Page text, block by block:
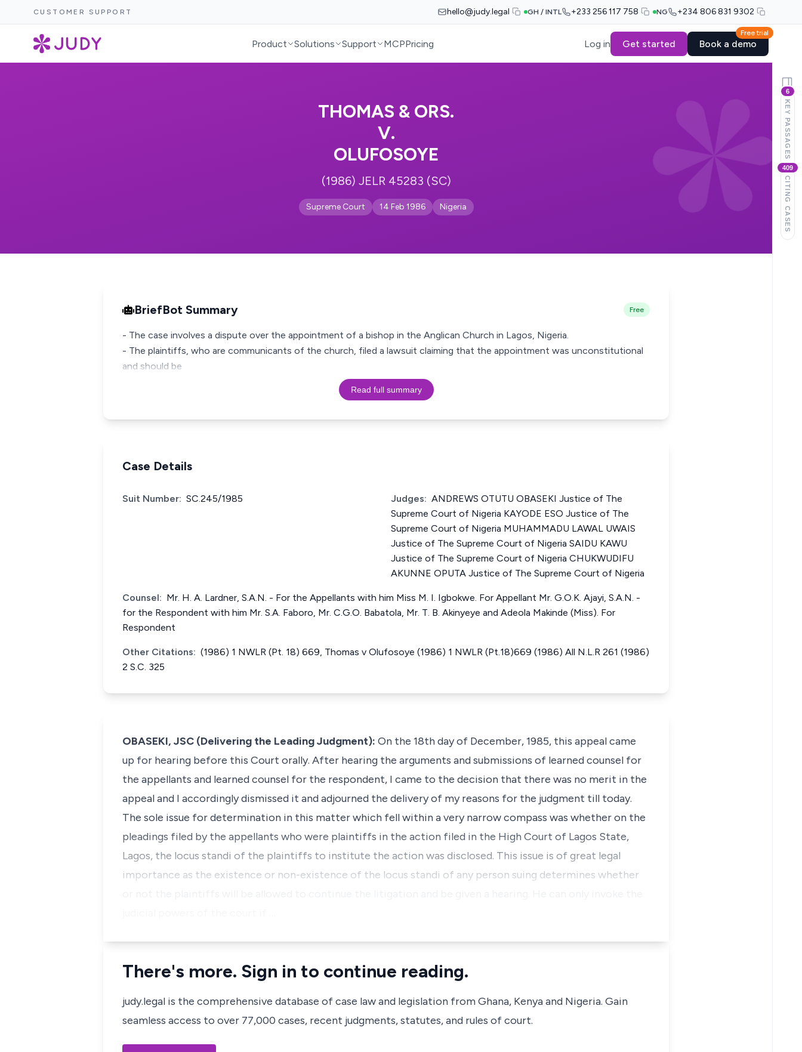
CUSTOMER SUPPORT hello@judy.legal GH / INTL +233 256 117 758 NG +234 806 831 9302
Product Solutions Support MCPPricing Log in Get started
Free trial
Book a demo
THOMAS & ORS.
V.
OLUFOSOYE
(1986) JELR 45283 (SC)
Supreme Court 14 Feb 1986 Nigeria
BriefBot Summary Free
- The case involves a dispute over the appointment of a bishop in the Anglican Church in Lagos, Nigeria.
- The plaintiffs, who are communicants of the church, filed a lawsuit claiming that the appointment was unconstitutional
and should be
Read full summary
Case Details
Suit Number: SC.245/1985 Judges: ANDREWS OTUTU OBASEKI Justice of The
Supreme Court of Nigeria KAYODE ESO Justice of The
Supreme Court of Nigeria MUHAMMADU LAWAL UWAIS
Justice of The Supreme Court of Nigeria SAIDU KAWU
Justice of The Supreme Court of Nigeria CHUKWUDIFU
AKUNNE OPUTA Justice of The Supreme Court of Nigeria
Counsel: Mr. H. A. Lardner, S.A.N. - For the Appellants with him Miss M. I. Igbokwe. For Appellant Mr. G.O.K. Ajayi, S.A.N. -
for the Respondent with him Mr. S.A. Faboro, Mr. C.G.O. Babatola, Mr. T. B. Akinyeye and Adeola Makinde (Miss). For
Respondent
Other Citations: (1986) 1 NWLR (Pt. 18) 669, Thomas v Olufosoye (1986) 1 NWLR (Pt.18)669 (1986) All N.L.R 261 (1986)
2 S.C. 325
OBASEKI, JSC (Delivering the Leading Judgment): On the 18th day of December, 1985, this appeal came
up for hearing before this Court orally. After hearing the arguments and submissions of learned counsel for
the appellants and learned counsel for the respondent, I came to the decision that there was no merit in the
appeal and I accordingly dismissed it and adjourned the delivery of my reasons for the judgment till today.
The sole issue for determination in this matter which fell within a very narrow compass was whether on the
pleadings filed by the appellants who were plaintiffs in the action filed in the High Court of Lagos State,
Lagos, the locus standi of the plaintiffs to institute the action was disclosed. This issue is of great legal
importance as the existence or non-existence of the locus standi of any person suing determines whether
There's more. Sign in to continue reading.
judy.legal is the comprehensive database of case law and legislation from Ghana, Kenya and Nigeria. Gain
seamless access to over 77,000 cases, recent judgments, statutes, and rules of court.
6
KEY PASSAGES
409
CITING CASES